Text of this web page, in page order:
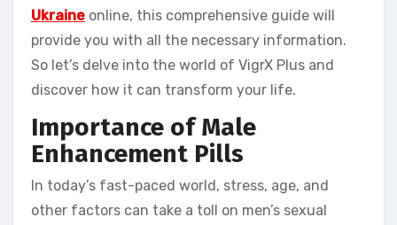
Ukraine online, this comprehensive guide will
provide you with all the necessary information.
So let’s delve into the world of VigrX Plus and
discover how it can transform your life.
Importance of Male
Enhancement Pills
In today’s fast-paced world, stress, age, and
other factors can take a toll on men’s sexual